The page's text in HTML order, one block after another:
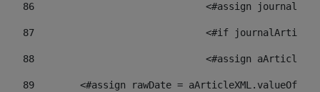
86
<#assign
87
88
<#assign
89
<#assign rawDate =